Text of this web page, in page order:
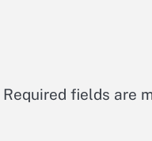
Required fields are